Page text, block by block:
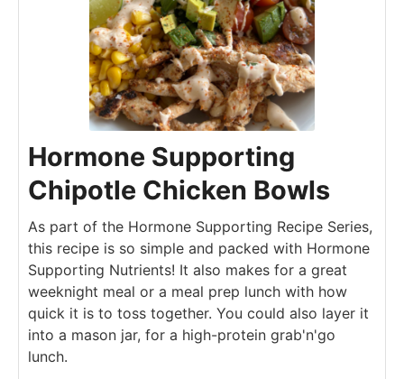
Hormone Supporting
Chipotle Chicken Bowls
As part of the Hormone Supporting Recipe Series,
this recipe is so simple and packed with Hormone
Supporting Nutrients! It also makes for a great
weeknight meal or a meal prep lunch with how
quick it is to toss together. You could also layer it
into a mason jar, for a high-protein grab'n'go
lunch.